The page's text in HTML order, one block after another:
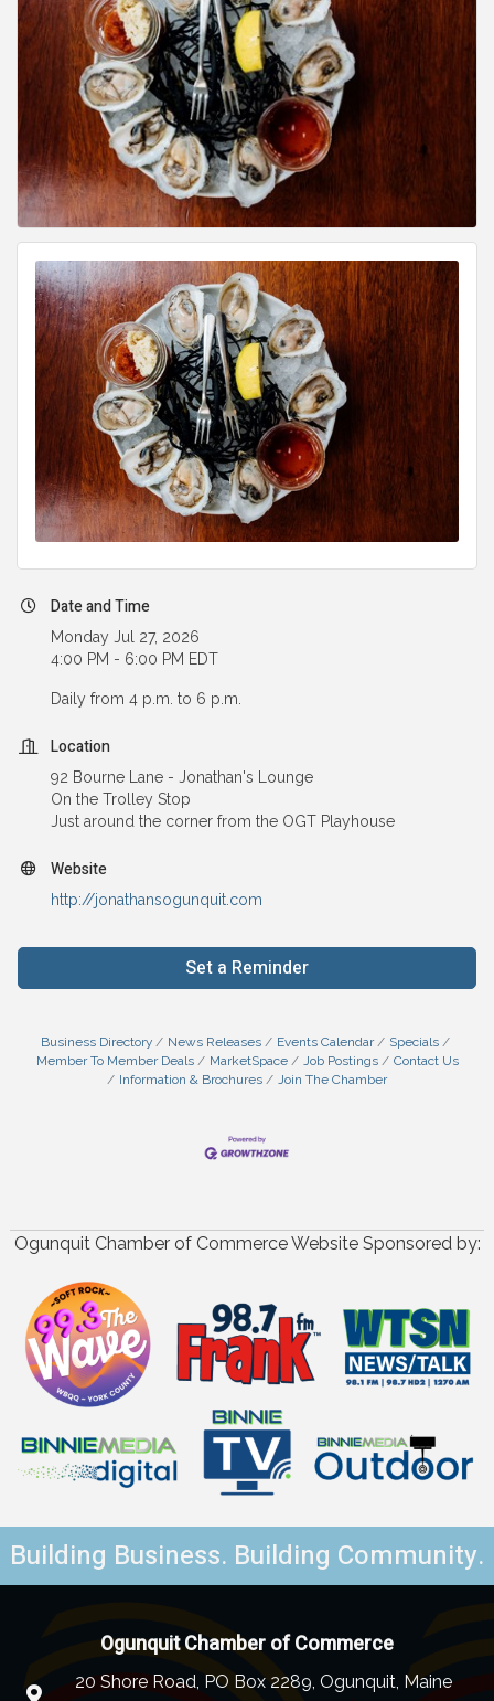
Date and Time
Monday Jul 27, 2026
4:00 PM - 6:00 PM EDT
Daily from 4 p.m. to 6 p.m.
Location
92 Bourne Lane - Jonathan's Lounge
On the Trolley Stop
Just around the corner from the OGT Playhouse
Website
http://jonathansogunquit.com
Set a Reminder
Business Directory News Releases Events Calendar
Specials
Member To Member Deals
MarketSpace Job Postings
Contact Us
Information & Brochures
Join The Chamber
Ogunquit Chamber of Commerce Website Sponsored by:
Building Business. Building Community.
Ogunquit Chamber of Commerce
20 Shore Road, PO Box 2289, Ogunquit, Maine